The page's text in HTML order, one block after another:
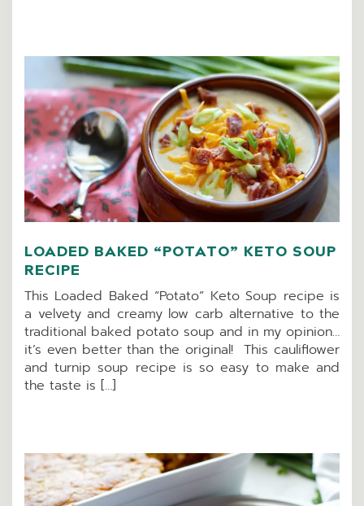
LOADED BAKED “POTATO” KETO SOUP
RECIPE
This Loaded Baked “Potato” Keto Soup recipe is
a velvety and creamy low carb alternative to the
traditional baked potato soup and in my opinion…
it’s even better than the original! This cauliflower
and turnip soup recipe is so easy to make and
the taste is […]